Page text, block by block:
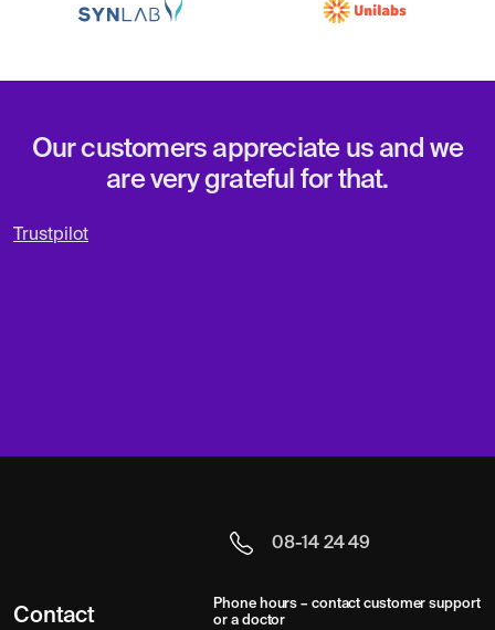
Our customers appreciate us and we
are very grateful for that.
Trustpilot
Contact
08-14 24 49
Phone hours – contact customer support
or a doctor